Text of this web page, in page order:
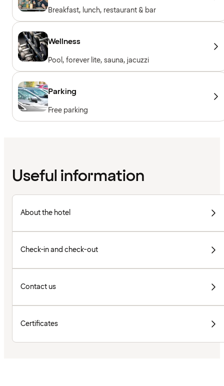
Breakfast, lunch, restaurant & bar
Wellness
Pool, forever lite, sauna, jacuzzi
Parking
Free parking
Useful information
About the hotel
Check-in and check-out
Contact us
Certificates